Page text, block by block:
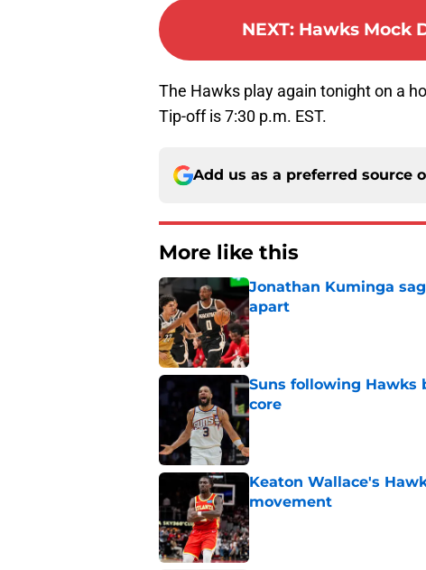
NEXT: Hawks Mock
The Hawks play again tonight on a
Tip-off is 7:30 p.m. EST.
Add us as a preferred source
More like this
Jonathan Kuminga
apart
Published by on Invalid Date
Suns following
core
Published by on Invalid Date
Keaton Wallace's
movement
Published by on Invalid Date